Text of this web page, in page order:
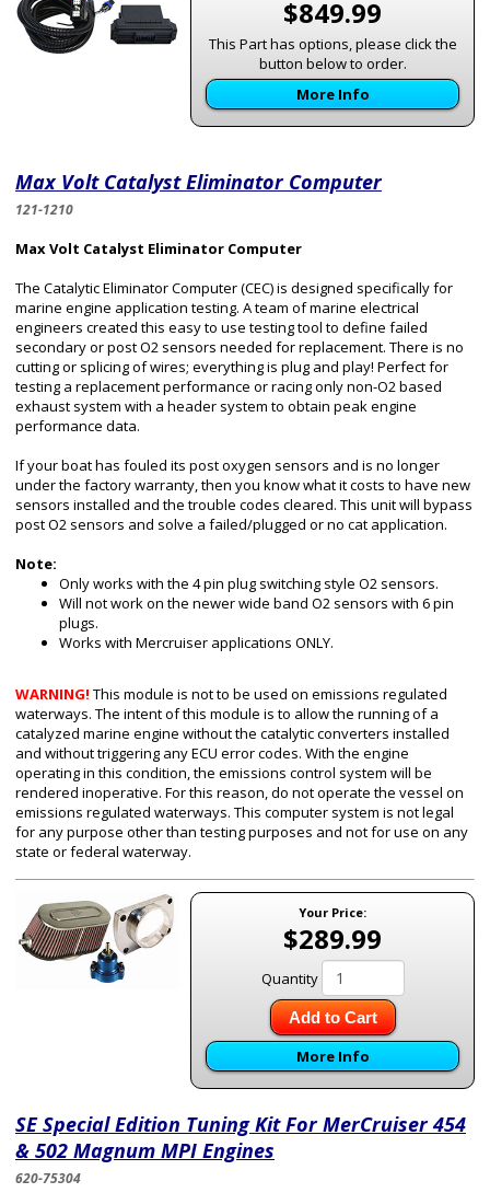
$849.99
This Part has options, please click the
button below to order.
More Info
Max Volt Catalyst Eliminator Computer
121-1210
Max Volt Catalyst Eliminator Computer
The Catalytic Eliminator Computer (CEC) is designed specifically for
marine engine application testing. A team of marine electrical
engineers created this easy to use testing tool to define failed
secondary or post O2 sensors needed for replacement. There is no
cutting or splicing of wires; everything is plug and play! Perfect for
testing a replacement performance or racing only non-O2 based
exhaust system with a header system to obtain peak engine
performance data.
If your boat has fouled its post oxygen sensors and is no longer
under the factory warranty, then you know what it costs to have new
sensors installed and the trouble codes cleared. This unit will bypass
post O2 sensors and solve a failed/plugged or no cat application.
Note:
Only works with the 4 pin plug switching style O2 sensors.
Will not work on the newer wide band O2 sensors with 6 pin
plugs.
Works with Mercruiser applications ONLY.
WARNING! This module is not to be used on emissions regulated
waterways. The intent of this module is to allow the running of a
catalyzed marine engine without the catalytic converters installed
and without triggering any ECU error codes. With the engine
operating in this condition, the emissions control system will be
rendered inoperative. For this reason, do not operate the vessel on
emissions regulated waterways. This computer system is not legal
for any purpose other than testing purposes and not for use on any
state or federal waterway.
Your Price:
$289.99
Quantity
Add to Cart
More Info
SE Special Edition Tuning Kit For MerCruiser 454
& 502 Magnum MPI Engines
620-75304